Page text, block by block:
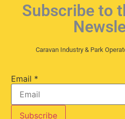
Subscribe to
Caravan Industry & Park
Email *